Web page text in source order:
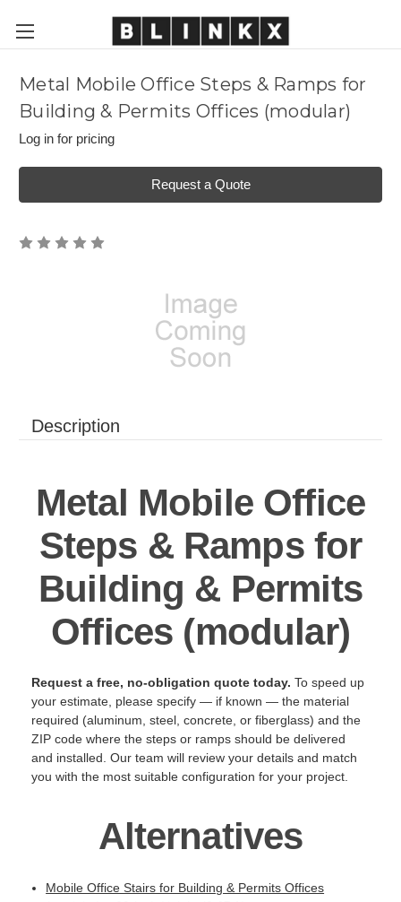
Metal Mobile Office Steps & Ramps for
Building & Permits Offices (modular)
Log in for pricing
Request a Quote
Description
Metal Mobile Office
Steps & Ramps for
Building & Permits
Offices (modular)
Request a free, no-obligation quote today. To speed up
your estimate, please specify — if known — the material
required (aluminum, steel, concrete, or fiberglass) and the
ZIP code where the steps or ramps should be delivered
and installed. Our team will review your details and match
you with the most suitable configuration for your project.
Alternatives
Mobile Office Stairs for Building & Permits Offices